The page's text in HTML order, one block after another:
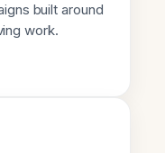
built around
work.